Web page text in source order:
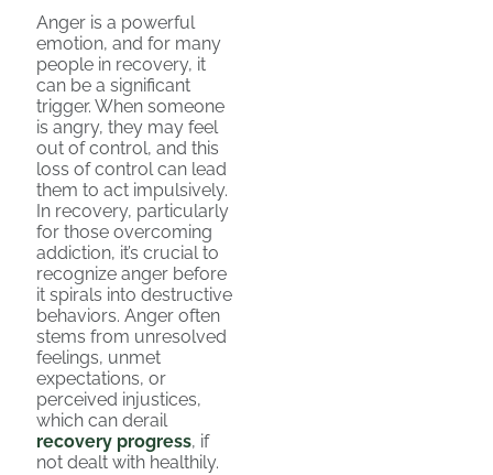
Anger is a powerful
emotion, and for many
people in recovery, it
can be a significant
trigger. When someone
is angry, they may feel
out of control, and this
loss of control can lead
them to act impulsively.
In recovery, particularly
for those overcoming
addiction, it’s crucial to
recognize anger before
it spirals into destructive
behaviors. Anger often
stems from unresolved
feelings, unmet
expectations, or
perceived injustices,
which can derail
recovery progress, if
not dealt with healthily.